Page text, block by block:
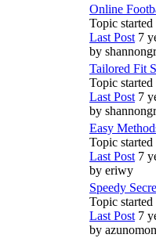
Online
Topic
Last Post 7
by
Tailored Fit
Topic
Last Post 7
by
Easy
Topic
Last Post 7
by eriwy
Speedy
Topic
Last Post 7
by